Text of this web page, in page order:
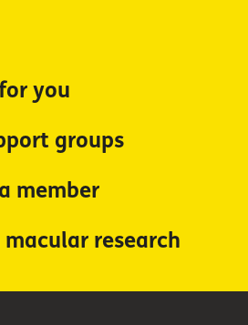
you
groups
member
research